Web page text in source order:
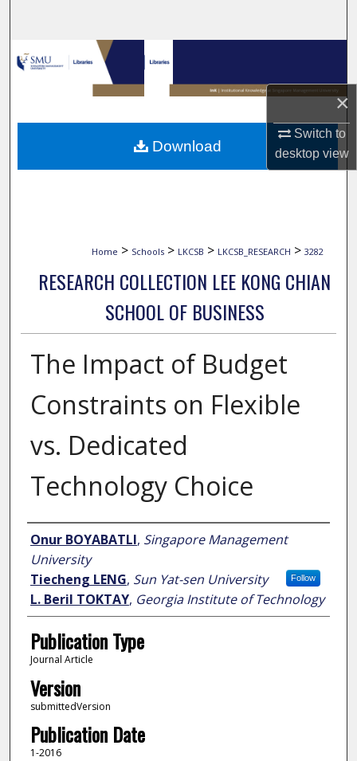
×
Switch to
desktopview
Browse Collections
My Account
About
Digital Commons Network™
Home > Schools > LKCSB > LKCSB_RESEARCH > 3282
RESEARCH COLLECTION LEE KONG CHIAN
SCHOOL OF BUSINESS
The Impact of Budget
Constraints on Flexible
vs. Dedicated
Technology Choice
Author
Onur BOYABATLI, Singapore Management
University
Follow
Tiecheng LENG, Sun Yat-sen University
L. Beril TOKTAY, Georgia Institute of Technology
Publication Type
Journal Article
Version
submittedVersion
Publication Date
1-2016
Download